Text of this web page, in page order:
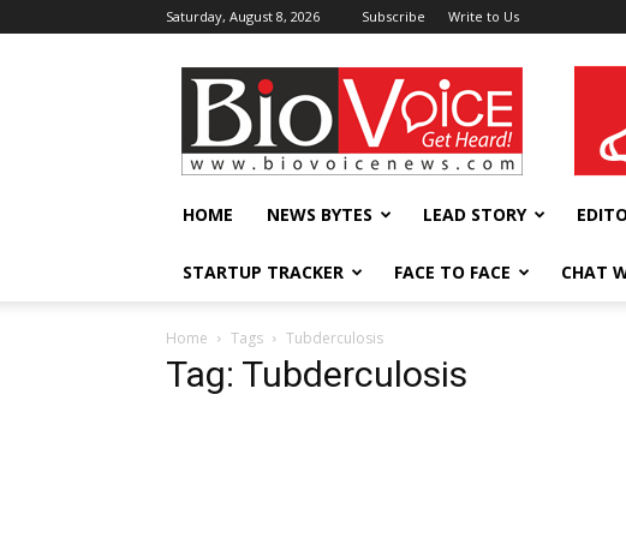
Saturday, August 8, 2026 Subscribe Write to Us
BioVoiceNews
HOME NEWS BYTES LEAD STORY
STARTUP TRACKER FACE TO FACE CHAT
Home Tags Tubderculosis
Tag: Tubderculosis